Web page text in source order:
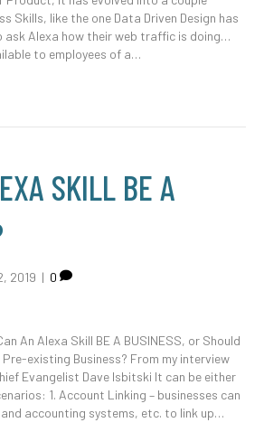
Skills, like the one Data Driven Design has
Alexa how their web traffic is doing…
to employees of a…
SKILL BE A
2019 | 0
An Alexa Skill BE A BUSINESS, or Should
existing Business? From my interview
Evangelist Dave Isbitski It can be either
1. Account Linking – businesses can
accounting systems, etc. to link up…